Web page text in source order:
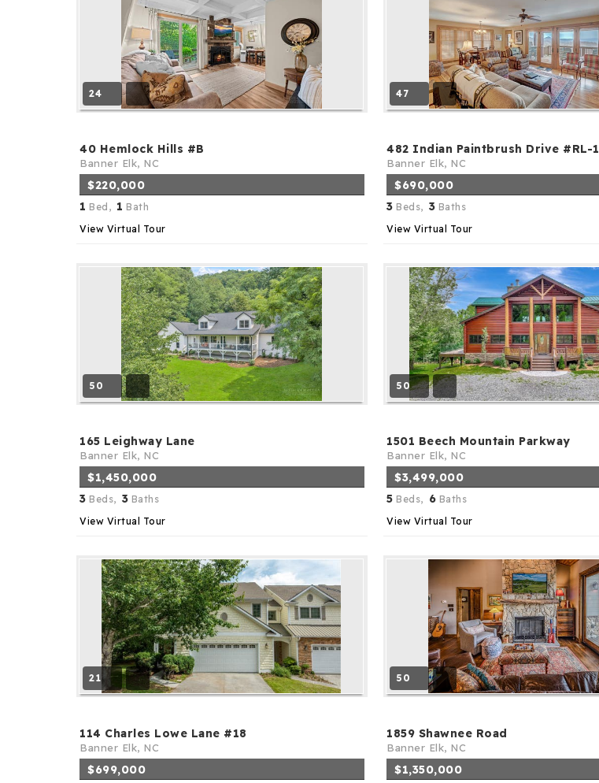
24
40 Hemlock Hills #B
Banner Elk, NC
$220,000
1 Bed, 1 Bath
View Virtual Tour
47
482 Indian Paintbrush Drive #RL-1
Banner Elk, NC
$690,000
3 Beds, 3 Baths
View Virtual Tour
50
165 Leighway Lane
Banner Elk, NC
$1,450,000
3 Beds, 3 Baths
View Virtual Tour
50
1501 Beech Mountain Parkway
Banner Elk, NC
$3,499,000
5 Beds, 6 Baths
View Virtual Tour
21
114 Charles Lowe Lane #18
Banner Elk, NC
$699,000
50
1859 Shawnee Road
Banner Elk, NC
$1,350,000